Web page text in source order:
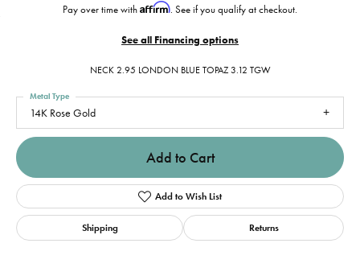
Pay over time with Affirm. See if you qualify at checkout.
See all Financing options
NECK 2.95 LONDON BLUE TOPAZ 3.12 TGW
14K Rose Gold
Metal Type
Add to Cart
Add to Wish List
Shipping Returns